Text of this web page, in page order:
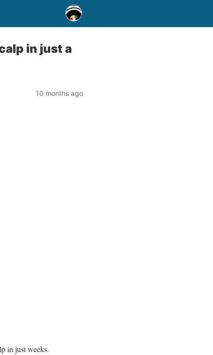
in just a
10 months ago
in just weeks.